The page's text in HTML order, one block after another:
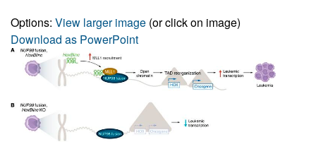
Options: View larger image (or click on image)
Download as PowerPoint